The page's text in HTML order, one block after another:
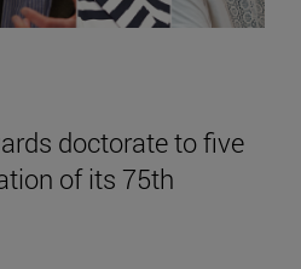
doctorate to five
of its 75th